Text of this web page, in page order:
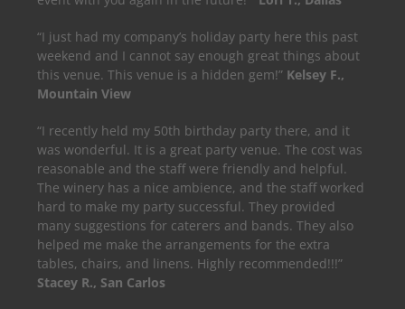
“I just had my company’s holiday party here this past
weekend and I cannot say enough great things about
this venue. This venue is a hidden gem!” Kelsey F.,
Mountain View
“I recently held my 50th birthday party there, and it
was wonderful. It is a great party venue. The cost was
reasonable and the staff were friendly and helpful.
The winery has a nice ambience, and the staff worked
hard to make my party successful. They provided
many suggestions for caterers and bands. They also
helped me make the arrangements for the extra
tables, chairs, and linens. Highly recommended!!!”
Stacey R., San Carlos